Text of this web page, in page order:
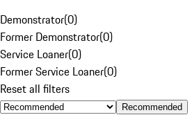
Demonstrator(0)
Former Demonstrator(0)
Service Loaner(0)
Former Service Loaner(0)
Reset all filters
Recommended